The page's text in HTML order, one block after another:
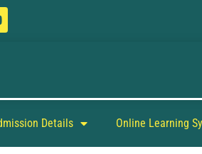
Details Online Learning